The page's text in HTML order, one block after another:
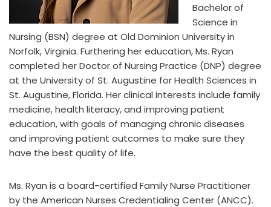
Bachelor of
Science in
Nursing (BSN) degree at Old Dominion University in
Norfolk, Virginia. Furthering her education, Ms. Ryan
completed her Doctor of Nursing Practice (DNP) degree
at the University of St. Augustine for Health Sciences in
St. Augustine, Florida. Her clinical interests include family
medicine, health literacy, and improving patient
education, with goals of managing chronic diseases
and improving patient outcomes to make sure they
have the best quality of life.
Ms. Ryan is a board-certified Family Nurse Practitioner
by the American Nurses Credentialing Center (ANCC).